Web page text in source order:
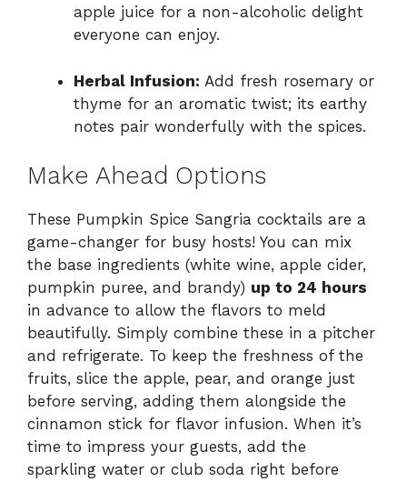
apple juice for a non-alcoholic delight
everyone can enjoy.
Herbal Infusion: Add fresh rosemary or
thyme for an aromatic twist; its earthy
notes pair wonderfully with the spices.
Make Ahead Options
These Pumpkin Spice Sangria cocktails are a
game-changer for busy hosts! You can mix
the base ingredients (white wine, apple cider,
pumpkin puree, and brandy) up to 24 hours
in advance to allow the flavors to meld
beautifully. Simply combine these in a pitcher
and refrigerate. To keep the freshness of the
fruits, slice the apple, pear, and orange just
before serving, adding them alongside the
cinnamon stick for flavor infusion. When it’s
time to impress your guests, add the
sparkling water or club soda right before